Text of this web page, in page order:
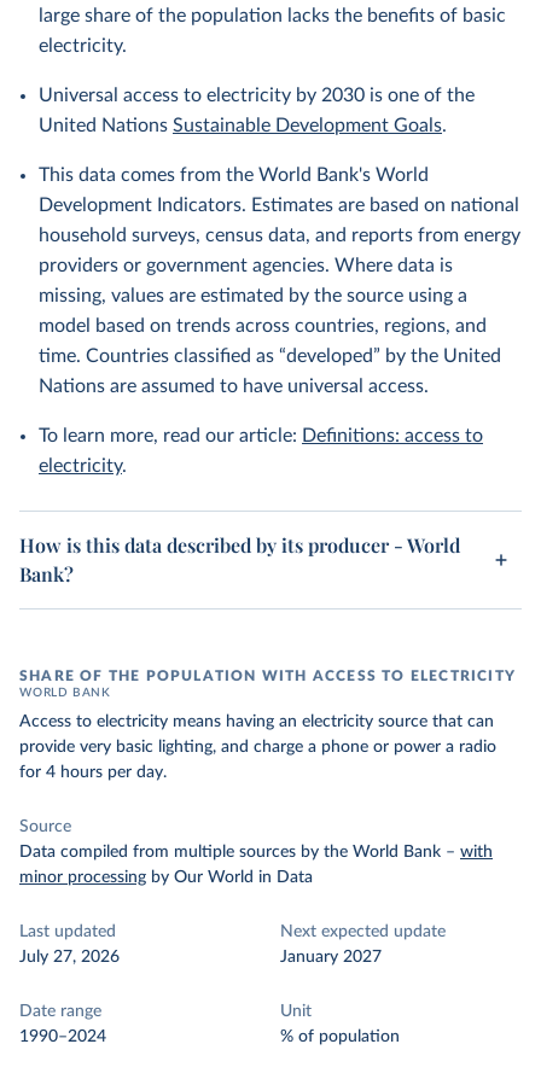
large share of the population lacks the benefits of basic
electricity.
Universal access to electricity by 2030 is one of the
United Nations Sustainable Development Goals.
This data comes from the World Bank's World
Development Indicators. Estimates are based on national
household surveys, census data, and reports from energy
providers or government agencies. Where data is
missing, values are estimated by the source using a
model based on trends across countries, regions, and
time. Countries classified as “developed” by the United
Nations are assumed to have universal access.
To learn more, read our article: Definitions: access to
electricity.
How is this data described by its producer - World
Bank?
SHARE OF THE POPULATION WITH ACCESS TO ELECTRICITY
WORLD BANK
Access to electricity means having an electricity source that can
provide very basic lighting, and charge a phone or power a radio
for 4 hours per day.
Source
Data compiled from multiple sources by the World Bank – with
minor processing by Our World in Data
Last updated
July 27, 2026
Next expected update
January 2027
Date range
1990–2024
Unit
% of population